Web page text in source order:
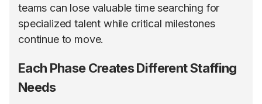
teams can lose valuable time searching for
specialized talent while critical milestones
continue to move.
Each Phase Creates Different Staffing
Needs